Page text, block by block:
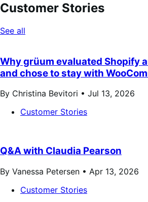
Customer Stories
See all
Why grüum evaluated Shopify
and chose to stay with
By Christina Bevitori • Jul 13, 2026
Customer Stories
Q&A with Claudia Pearson
By Vanessa Petersen • Apr 13, 2026
Customer Stories